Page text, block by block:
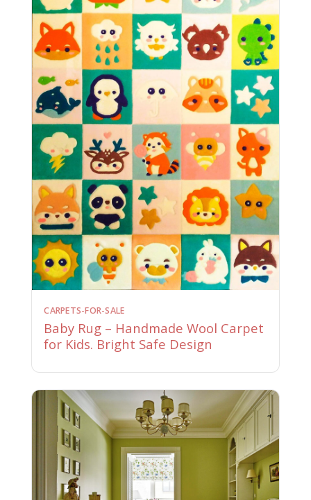
CARPETS-FOR-SALE
Baby Rug – Handmade Wool Carpet
for Kids. Bright Safe Design